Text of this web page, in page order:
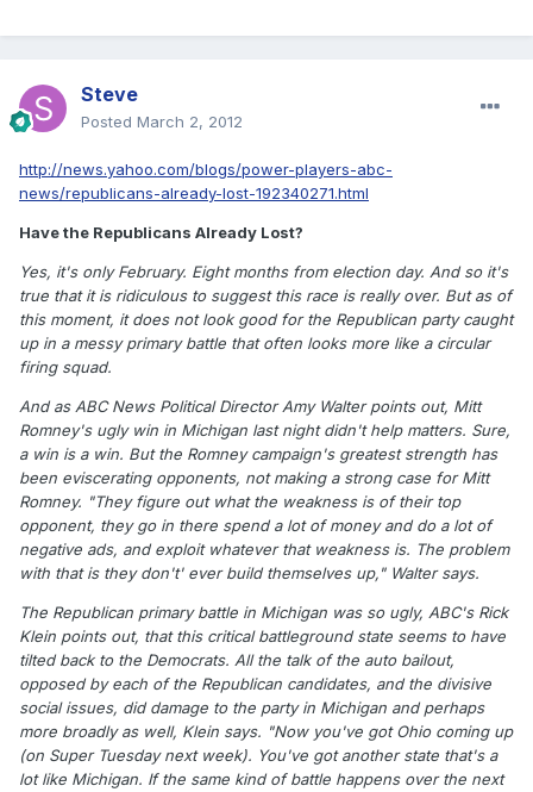
Steve
Posted March 2, 2012
http://news.yahoo.com/blogs/power-players-abc-
news/republicans-already-lost-192340271.html
Have the Republicans Already Lost?
Yes, it's only February. Eight months from election day. And so it's
true that it is ridiculous to suggest this race is really over. But as of
this moment, it does not look good for the Republican party caught
up in a messy primary battle that often looks more like a circular
firing squad.
And as ABC News Political Director Amy Walter points out, Mitt
Romney's ugly win in Michigan last night didn't help matters. Sure,
a win is a win. But the Romney campaign's greatest strength has
been eviscerating opponents, not making a strong case for Mitt
Romney. "They figure out what the weakness is of their top
opponent, they go in there spend a lot of money and do a lot of
negative ads, and exploit whatever that weakness is. The problem
with that is they don't' ever build themselves up," Walter says.
The Republican primary battle in Michigan was so ugly, ABC's Rick
Klein points out, that this critical battleground state seems to have
tilted back to the Democrats. All the talk of the auto bailout,
opposed by each of the Republican candidates, and the divisive
social issues, did damage to the party in Michigan and perhaps
more broadly as well, Klein says. "Now you've got Ohio coming up
(on Super Tuesday next week). You've got another state that's a
lot like Michigan. If the same kind of battle happens over the next